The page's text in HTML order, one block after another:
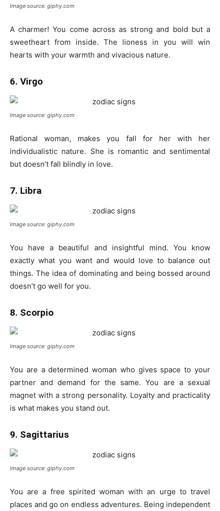
Image source: giphy.com
A charmer! You come across as strong and bold but a
sweetheart from inside. The lioness in you will win
hearts with your warmth and vivacious nature.
6. Virgo
Image source: giphy.com
Rational woman, makes you fall for her with her
individualistic nature. She is romantic and sentimental
but doesn’t fall blindly in love.
7. Libra
Image source: giphy.com
You have a beautiful and insightful mind. You know
exactly what you want and would love to balance out
things. The idea of dominating and being bossed around
doesn’t go well for you.
8. Scorpio
Image source: giphy.com
You are a determined woman who gives space to your
partner and demand for the same. You are a sexual
magnet with a strong personality. Loyalty and practicality
is what makes you stand out.
9. Sagittarius
Image source: giphy.com
You are a free spirited woman with an urge to travel
places and go on endless adventures. Being independent